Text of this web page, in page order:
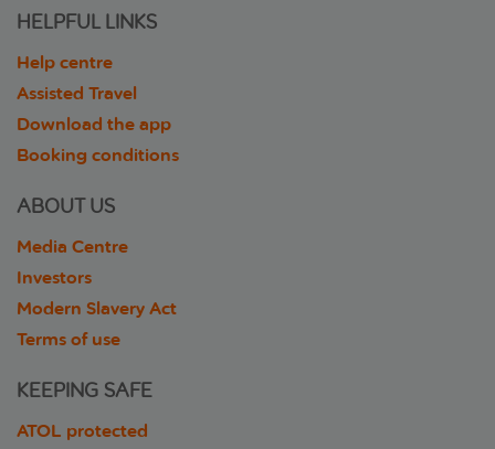
HELPFUL LINKS
Help centre
Assisted Travel
Download the app
Booking conditions
ABOUT US
Media Centre
Investors
Modern Slavery Act
Terms of use
KEEPING SAFE
ATOL protected